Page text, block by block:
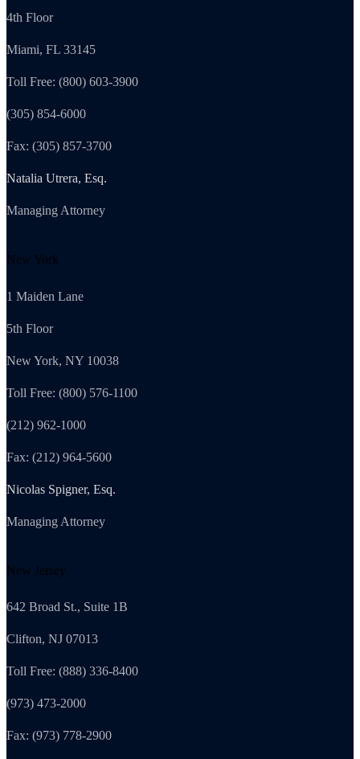
4th Floor
Miami, FL 33145
Toll Free: (800) 603-3900
(305) 854-6000
Fax: (305) 857-3700
Natalia Utrera, Esq.
Managing Attorney
New York
1 Maiden Lane
5th Floor
New York, NY 10038
Toll Free: (800) 576-1100
(212) 962-1000
Fax: (212) 964-5600
Nicolas Spigner, Esq.
Managing Attorney
New Jersey
642 Broad St., Suite 1B
Clifton, NJ 07013
Toll Free: (888) 336-8400
(973) 473-2000
Fax: (973) 778-2900